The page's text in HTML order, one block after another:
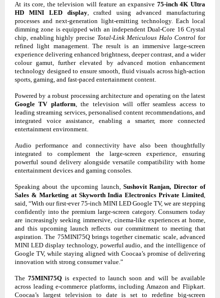
At its core, the television will feature an expansive 75-inch 4K Ultra
HD MINI LED display, crafted using advanced manufacturing
processes and next-generation light-emitting technology. Each local
dimming zone is equipped with an independent Dual-Core 16 Crystal
chip, enabling highly precise Total-Link Meticulous Halo Control for
refined light management. The result is an immersive large-screen
experience delivering enhanced brightness, deeper contrast, and a wider
colour gamut, further elevated by advanced motion enhancement
technology designed to ensure smooth, fluid visuals across high-action
sports, gaming, and fast-paced entertainment content.
Powered by a robust processing architecture and operating on the latest
Google TV platform, the television will offer seamless access to
leading streaming services, personalised content recommendations, and
integrated voice assistance, enabling a smarter, more connected
entertainment environment.
Audio performance and connectivity have also been thoughtfully
integrated to complement the large-screen experience, ensuring
powerful sound delivery alongside versatile compatibility with home
entertainment devices and gaming consoles.
Speaking about the upcoming launch, Sushovit Ranjan, Director of
Sales & Marketing at Skyworth India Electronics Private Limited,
said, “With our first-ever 75-inch MINI LED Google TV, we are stepping
confidently into the premium large-screen category. Consumers today
are increasingly seeking immersive, cinema-like experiences at home,
and this upcoming launch reflects our commitment to meeting that
aspiration. The 75MINI75Q brings together cinematic scale, advanced
MINI LED display technology, powerful audio, and the intelligence of
Google TV, while staying aligned with Coocaa’s promise of delivering
innovation with strong consumer value.”
The75MINI75Q is expected to launch soon and will be available
across leading e-commerce platforms, including Amazon and Flipkart.
Coocaa’s largest television to date is set to redefine big-screen